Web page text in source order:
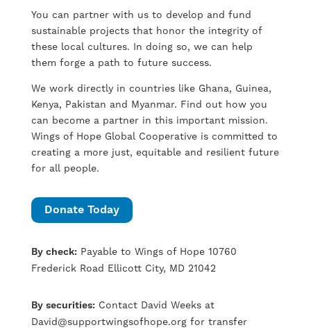
You can partner with us to develop and fund
sustainable projects that honor the integrity of
these local cultures. In doing so, we can help
them forge a path to future success.
We work directly in countries like Ghana, Guinea,
Kenya, Pakistan and Myanmar. Find out how you
can become a partner in this important mission.
Wings of Hope Global Cooperative is committed to
creating a more just, equitable and resilient future
for all people.
Donate Today
By check:Payable to Wings of Hope 10760
Frederick Road Ellicott City, MD 21042
By securities:Contact David Weeks at
David@supportwingsofhope.orgfor transfer